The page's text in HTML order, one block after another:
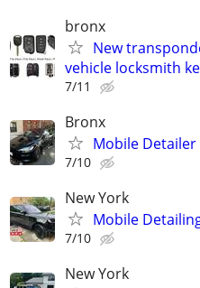
bronx
New
vehicle locksmith
7/11
Bronx
Mobile Detailer
7/10
New York
Mobile
7/10
New York